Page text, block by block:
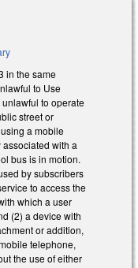
in the same
to Use
to operate
street or
a mobile
with a
bus is in motion.
by subscribers
to access the
which a user
(2) a device with
or addition,
telephone,
the use of either